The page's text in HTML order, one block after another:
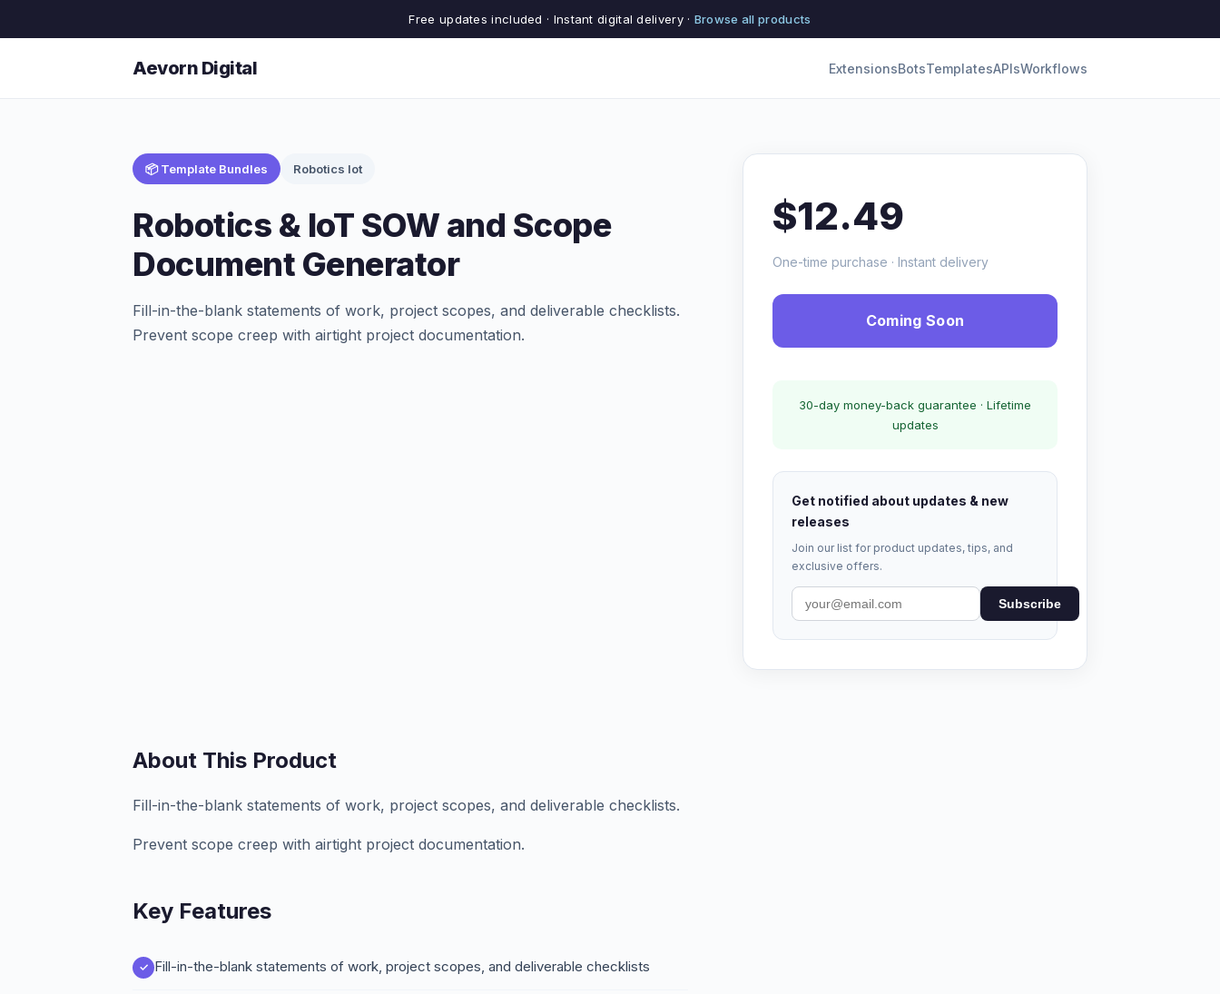
Free updates included · Instant digital delivery · Browse all products
Aevorn Digital ExtensionsBotsTemplatesAPIsWorkflows
📦 Template Bundles Robotics Iot
Robotics & IoT SOW and Scope
Document Generator
Fill-in-the-blank statements of work, project scopes, and deliverable checklists.
Prevent scope creep with airtight project documentation.
$12.49
One-time purchase · Instant delivery
Coming Soon
30-day money-back guarantee · Lifetime
updates
Get notified about updates & new
releases
Join our list for product updates, tips, and
exclusive offers.
Subscribe
About This Product
Fill-in-the-blank statements of work, project scopes, and deliverable checklists.
Prevent scope creep with airtight project documentation.
Key Features
Fill-in-the-blank statements of work, project scopes, and deliverable checklists